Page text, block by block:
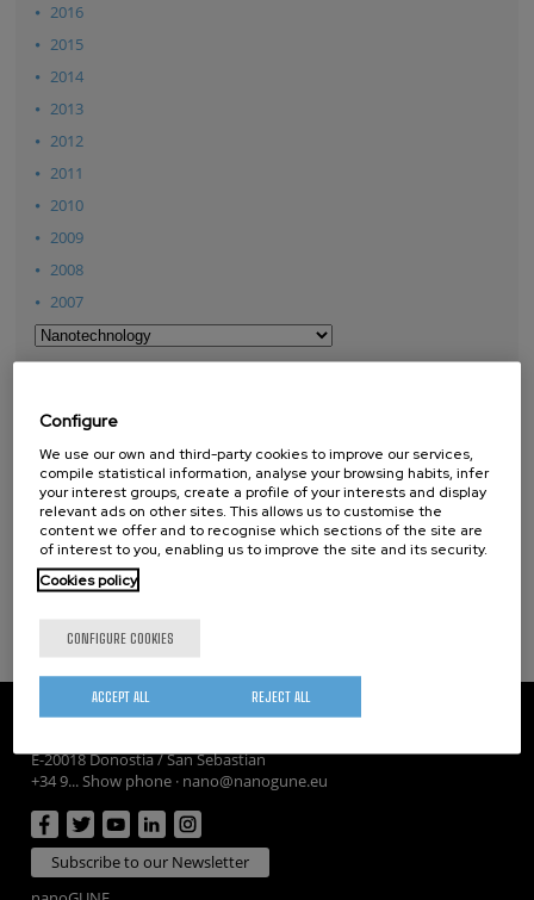
2016
2015
2014
2013
2012
2011
2010
2009
2008
2007
THESES
PhD Theses
Master Theses
CIC nanoGUNE
E-20018 Donostia / San Sebastian
+34 9... Show phone · nano@nanogune.eu
Subscribe to our Newsletter
Configure
We use our own and third-party cookies to improve our services,
compile statistical information, analyse your browsing habits, infer
your interest groups, create a profile of your interests and display
relevant ads on other sites. This allows us to customise the
content we offer and to recognise which sections of the site are
of interest to you, enabling us to improve the site and its security.
Cookies policy
CONFIGURE COOKIES
REJECT ALL
ACCEPT ALL